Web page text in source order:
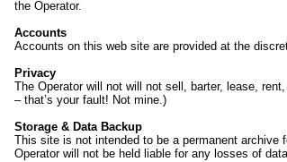
the Operator.
Accounts
Accounts on this web site are provided at the
Privacy
The Operator will not will not sell, barter, lease,
– that’s your fault! Not mine.)
Storage & Data Backup
This site is not intended to be a permanent
Operator will not be held liable for any losses of